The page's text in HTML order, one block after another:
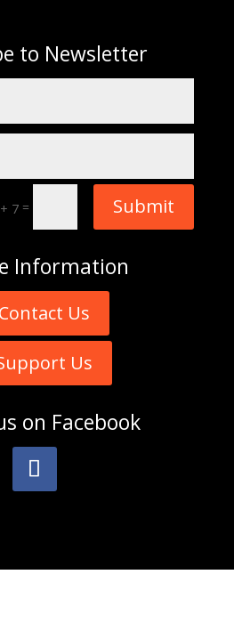
to Newsletter
7 = Submit
Information
Contact Us
Us
on Facebook